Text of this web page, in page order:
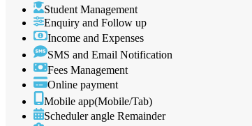
Student Management
Enquiry and Follow up
Income and Expenses
SMS and Email Notification
Fees Management
Online payment
Mobile app(Mobile/Tab)
Scheduler angle Remainder